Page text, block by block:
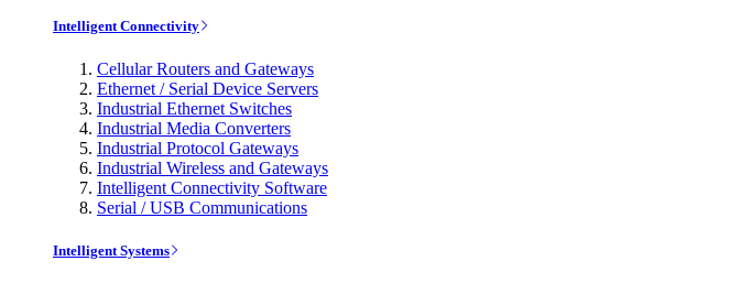
Intelligent Connectivity
Cellular Routers and Gateways
Ethernet / Serial Device Servers
Industrial Ethernet Switches
Industrial Media Converters
Industrial Protocol Gateways
Industrial Wireless and Gateways
Intelligent Connectivity Software
Serial / USB Communications
Intelligent Systems